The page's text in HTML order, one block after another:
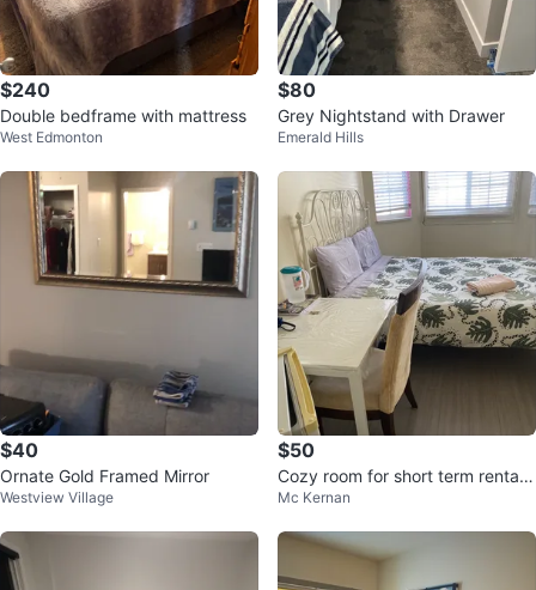
$240
Double bedframe with mattress
West Edmonton
$80
Grey Nightstand with Drawer
Emerald Hills
$40
Ornate Gold Framed Mirror
Westview Village
$50
Cozy room for short term rental i
n South side all incl.
Mc Kernan